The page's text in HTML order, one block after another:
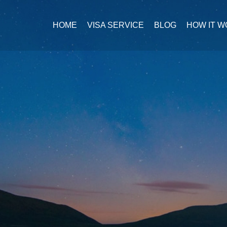
HOME VISA SERVICE BLOG HOW IT